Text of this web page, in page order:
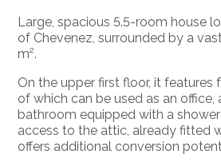
Large, spacious 5.5-room house
of Chevenez, surrounded by a
m².
On the upper first floor, it features
of which can be used as an office,
bathroom equipped with a
access to the attic, already fitted
offers additional conversion